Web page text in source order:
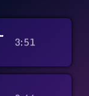
3:51